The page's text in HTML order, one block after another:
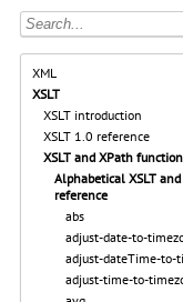
XML
XSLT
XSLT introduction
XSLT 1.0 reference
XSLT and XPath
Alphabetical XSLT
reference
abs
adjust-date-to-
adjust-dateTime-to-
adjust-time-to-